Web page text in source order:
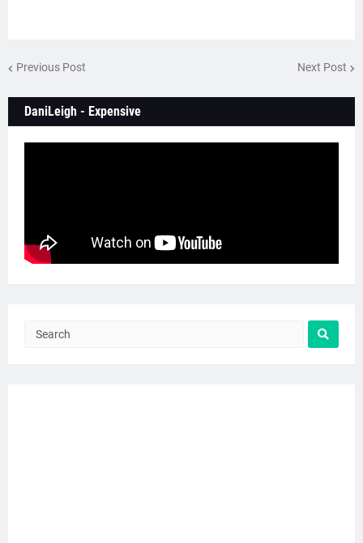
Previous Post Next Post
DaniLeigh - Expensive